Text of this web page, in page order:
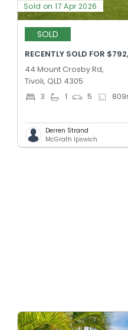
Sold on 17 Apr 2026
SOLD
RECENTLY SOLD FOR
44 Mount Crosby Rd,
Tivoli, QLD 4305
3 1 5 809
Derren Strand
McGrath Ipswich